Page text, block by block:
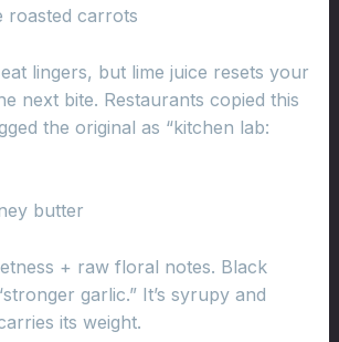
roasted carrots
lingers, but lime juice resets your
next bite. Restaurants copied this
the original as “kitchen lab:
butter
+ raw floral notes. Black
garlic.” It’s syrupy and
its weight.